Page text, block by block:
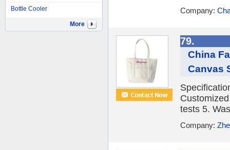
Bottle Cooler
More
Company:
79.
China
Canvas
tests 5.
Company: